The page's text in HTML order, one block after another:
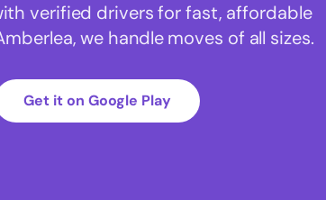
verified drivers for fast, affordable
we handle moves of all sizes.
Get it on Google Play